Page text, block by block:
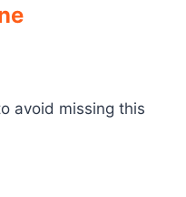
avoid missing this